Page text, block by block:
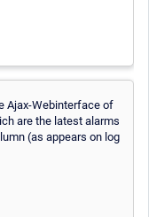
Ajax-Webinterface of
are the latest alarms
(as appears on log